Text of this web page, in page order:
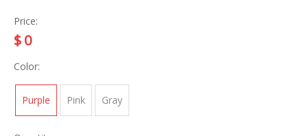
Price:
$0
Color:
Purple Pink Gray